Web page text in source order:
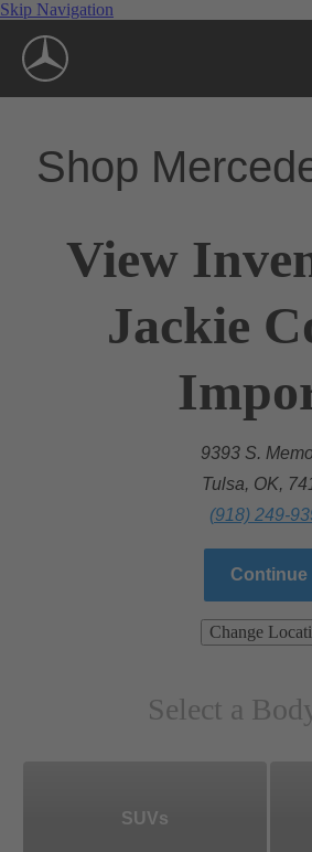
Skip Navigation
Shop
View
Jackie
9393 S.
Tulsa, OK,
(918) 249-
Continue
Change
Select a
SUVs